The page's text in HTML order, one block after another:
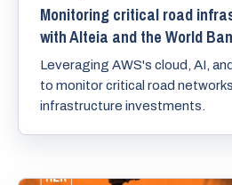
Monitoring critical road
with Alteia and the World
Leveraging AWS's cloud, AI,
to monitor critical road
infrastructure investments.